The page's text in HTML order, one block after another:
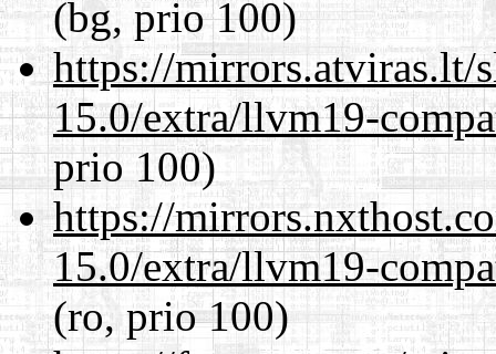
(bg, prio 100)
https://mirrors.atviras.lt/
15.0/extra/llvm19-
prio 100)
https://
15.0/extra/llvm19-
(ro, prio 100)